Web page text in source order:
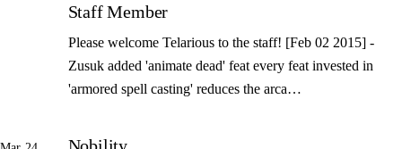
Staff Member
Please welcome Telarious to the staff! [Feb 02 2015] -
Zusuk added 'animate dead' feat every feat invested in
'armored spell casting' reduces the arca…